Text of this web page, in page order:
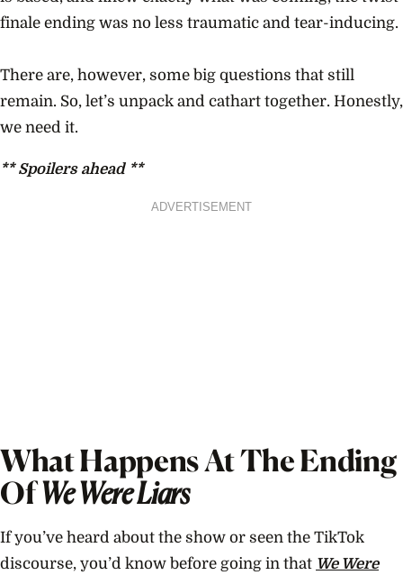
finale ending was no less traumatic and tear-inducing.
There are, however, some big questions that still
remain. So, let’s unpack and cathart together. Honestly,
we need it.
** Spoilers ahead **
ADVERTISEMENT
What Happens At The Ending
OfWe Were Liars
If you’ve heard about the show or seen the TikTok
discourse, you’d know before going in that We Were